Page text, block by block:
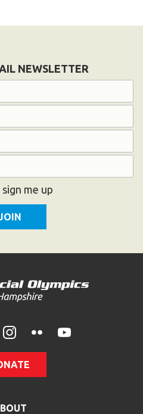
Torch Run
HELP
Us
NEWSLETTER
sign me up